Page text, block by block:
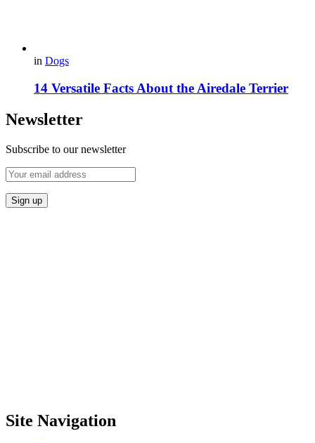
in Dogs
14 Versatile Facts About the Airedale Terrier
Newsletter
Subscribe to our newsletter
Site Navigation